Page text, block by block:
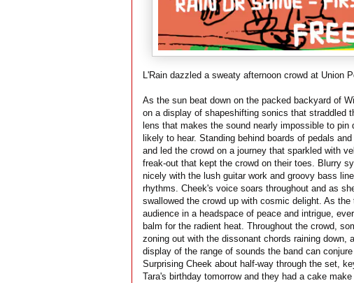
L'Rain dazzled a sweaty afternoon crowd at Union
As the sun beat down on the packed backyard of
on a display of shapeshifting sonics that straddled
lens that makes the sound nearly impossible to
likely to hear. Standing behind boards of pedals
and led the crowd on a journey that sparkled with
freak-out that kept the crowd on their toes. Blurry
nicely with the lush guitar work and groovy bass
rhythms. Cheek's voice soars throughout and as
swallowed the crowd up with cosmic delight. As
audience in a headspace of peace and intrigue,
balm for the radient heat. Throughout the crowd,
zoning out with the dissonant chords raining down,
display of the range of sounds the band can
Surprising Cheek about half-way through the set,
Tara's birthday tomorrow and they had a cake